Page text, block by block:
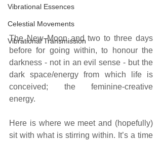
Vibrational Essences
Celestial Movements
Vibrational Transmission
The New Moon and two to three days
before for going within, to honour the
darkness - not in an evil sense - but the
dark space/energy from which life is
conceived; the feminine-creative
energy.
Here is where we meet and (hopefully)
sit with what is stirring within. It’s a time